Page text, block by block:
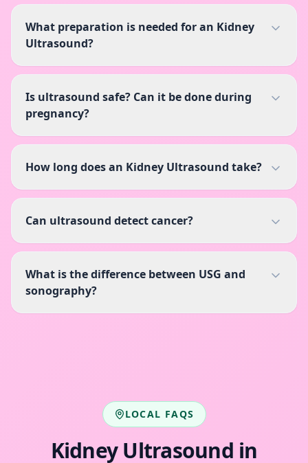
What preparation is needed for an Kidney
Ultrasound?
Is ultrasound safe? Can it be done during
pregnancy?
How long does an Kidney Ultrasound take?
Can ultrasound detect cancer?
What is the difference between USG and
sonography?
LOCAL FAQS
Kidney Ultrasound in